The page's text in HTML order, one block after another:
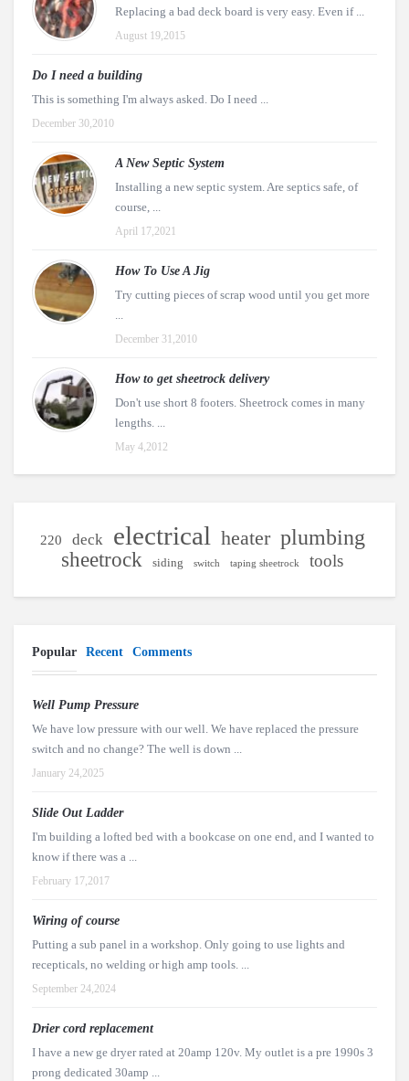
Replacing a bad deck board is very easy. Even if ...
August 19,2015
Do I need a building
This is something I'm always asked. Do I need ...
December 30,2010
A New Septic System
Installing a new septic system. Are septics safe, of
course, ...
April 17,2021
How To Use A Jig
Try cutting pieces of scrap wood until you get more
...
December 31,2010
How to get sheetrock delivery
Don't use short 8 footers. Sheetrock comes in many
lengths. ...
May 4,2012
220 deck electrical heater plumbing
sheetrock siding switch taping sheetrock tools
Popular Recent Comments
Well Pump Pressure
We have low pressure with our well. We have replaced the pressure
switch and no change? The well is down ...
January 24,2025
Slide Out Ladder
I'm building a lofted bed with a bookcase on one end, and I wanted to
know if there was a ...
February 17,2017
Wiring of course
Putting a sub panel in a workshop. Only going to use lights and
recepticals, no welding or high amp tools. ...
September 24,2024
Drier cord replacement
I have a new ge dryer rated at 20amp 120v. My outlet is a pre 1990s 3
prong dedicated 30amp ...